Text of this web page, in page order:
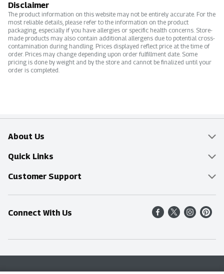
Disclaimer
The product information on this website may not be entirely accurate. For the
most reliable details, please refer to the information on the product
packaging, especially if you have allergies or specific health concerns. Store-
made products may also contain additional allergens due to potential cross-
contamination during handling. Prices displayed reflect price at the time of
order. Prices may change depending upon order fulfillment date. Some
pricing is done by weight and by the store and cannot be finalized until your
order is completed.
About Us
Overview
Food Mesh
Entertainment Platters
Community
Sustainability
Quick Links
Delivery & Pickup
Find a Store
Shop All Sale Items
Recipes
Customer Support
Online Tips & FAQ
Contact Us
Delivery & Pickup
Connect With Us